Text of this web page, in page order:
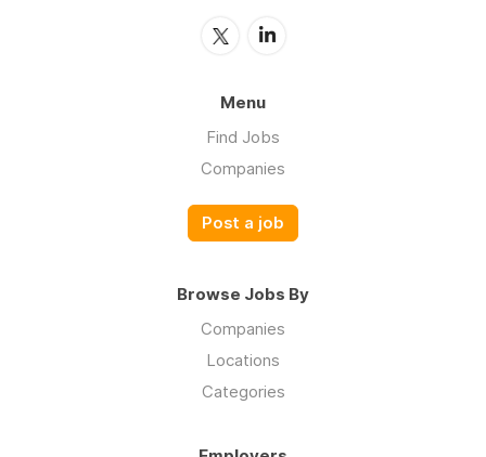
Menu
Find Jobs
Companies
Post a job
Browse Jobs By
Companies
Locations
Categories